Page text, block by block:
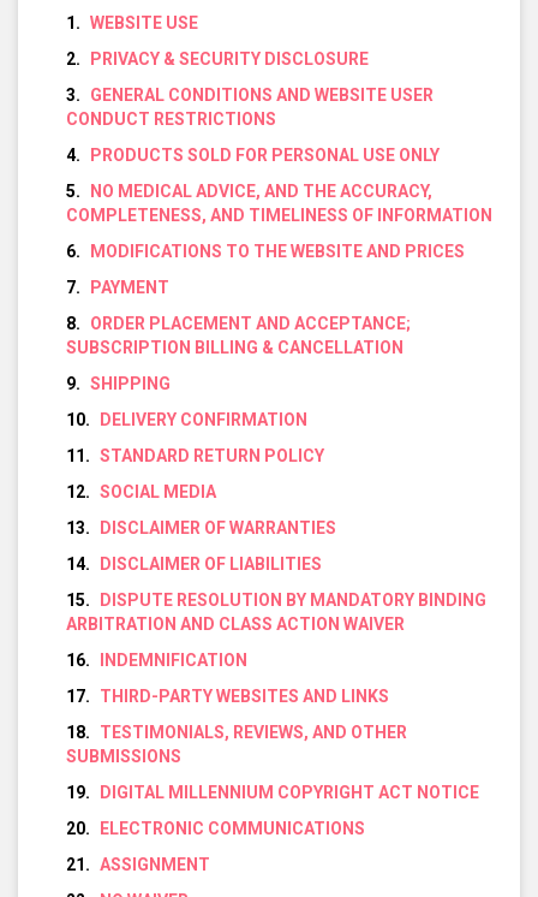
WEBSITE USE
PRIVACY & SECURITY DISCLOSURE
GENERAL CONDITIONS AND WEBSITE USER
CONDUCT RESTRICTIONS
PRODUCTS SOLD FOR PERSONAL USE ONLY
NO MEDICAL ADVICE, AND THE ACCURACY,
COMPLETENESS, AND TIMELINESS OF INFORMATION
MODIFICATIONS TO THE WEBSITE AND PRICES
PAYMENT
ORDER PLACEMENT AND ACCEPTANCE;
SUBSCRIPTION BILLING & CANCELLATION
SHIPPING
DELIVERY CONFIRMATION
STANDARD RETURN POLICY
SOCIAL MEDIA
DISCLAIMER OF WARRANTIES
DISCLAIMER OF LIABILITIES
DISPUTE RESOLUTION BY MANDATORY BINDING
ARBITRATION AND CLASS ACTION WAIVER
INDEMNIFICATION
THIRD-PARTY WEBSITES AND LINKS
TESTIMONIALS, REVIEWS, AND OTHER
SUBMISSIONS
DIGITAL MILLENNIUM COPYRIGHT ACT NOTICE
ELECTRONIC COMMUNICATIONS
ASSIGNMENT